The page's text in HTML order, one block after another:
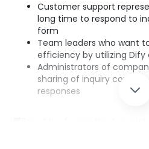
Customer support
long time to respond to
form
Team leaders who want
efficiency by utilizing
Administrators of
sharing of inquiry
responses